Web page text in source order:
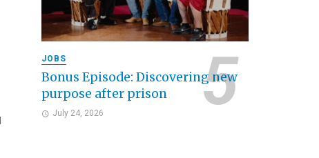
JOBS
Bonus Episode: Discovering new
purpose after prison
July 24, 2026